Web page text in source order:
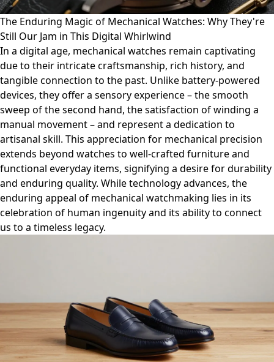
The Enduring Magic of Mechanical Watches: Why They're
Still Our Jam in This Digital Whirlwind
In a digital age, mechanical watches remain captivating
due to their intricate craftsmanship, rich history, and
tangible connection to the past. Unlike battery-powered
devices, they offer a sensory experience – the smooth
sweep of the second hand, the satisfaction of winding a
manual movement – and represent a dedication to
artisanal skill. This appreciation for mechanical precision
extends beyond watches to well-crafted furniture and
functional everyday items, signifying a desire for durability
and enduring quality. While technology advances, the
enduring appeal of mechanical watchmaking lies in its
celebration of human ingenuity and its ability to connect
us to a timeless legacy.